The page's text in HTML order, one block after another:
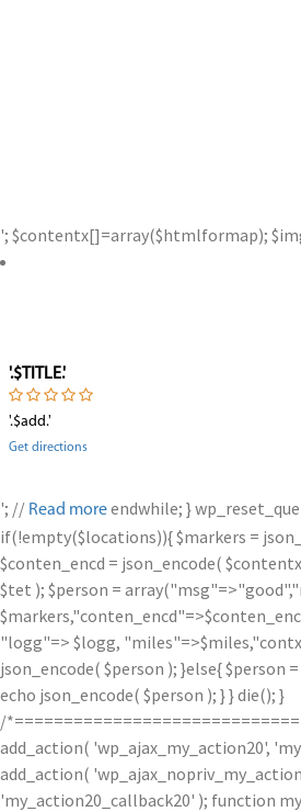
'; $contentx[]=array($htmlformap);
'.$TITLE.'
'.$add.'
Get directions
'; // Read moreendwhile; }
if(!empty($locations)){ $markers =
$conten_encd = json_encode(
$tet ); $person =
"logg"=> $logg,
json_encode( $person ); }else{
echo json_encode( $person ); } } die(); }
/
add_action( 'wp_ajax_my_action20',
add_action(
'my_action20_callback20' ); function